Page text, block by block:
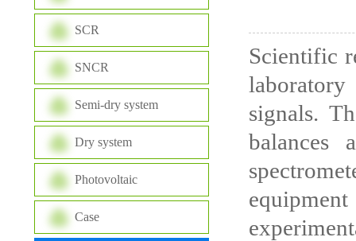
SCR
SNCR
Semi-dry system
Dry system
Photovoltaic
Case
Scientific
laboratory
signals.
balances